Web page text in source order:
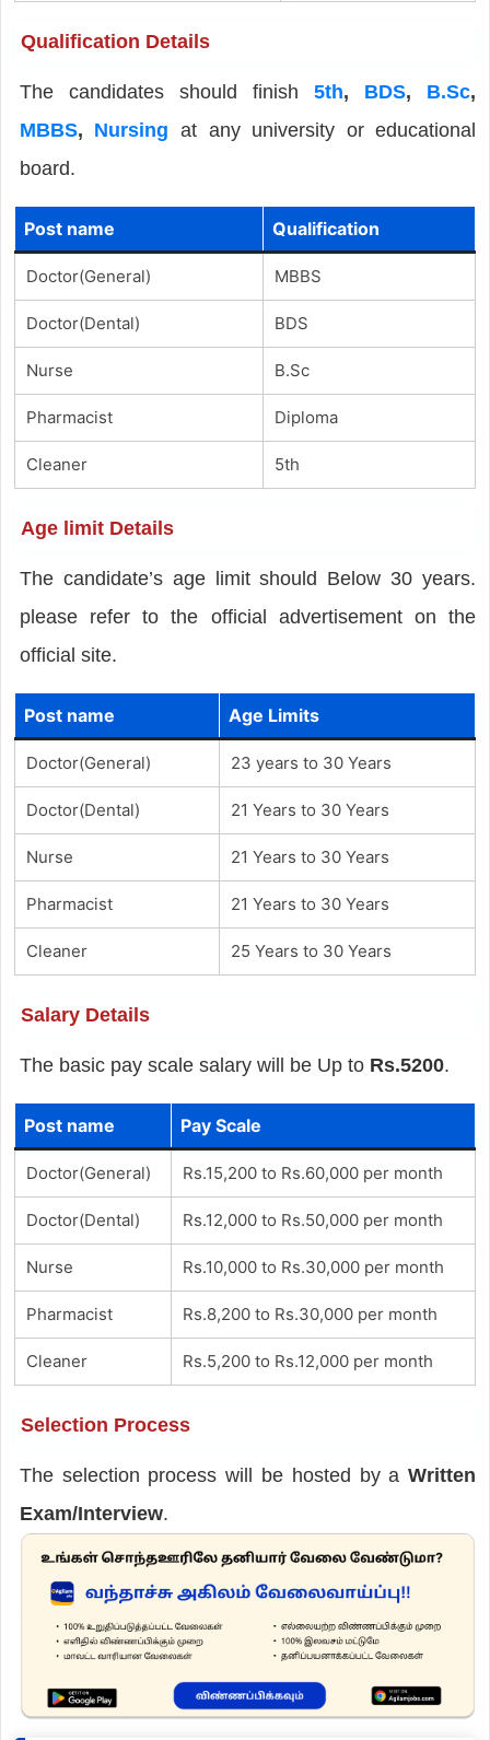
Qualification Details
The candidates should finish5th, BDS, B.Sc,
MBBS, Nursing at any university or educational
board.
Post name Qualification
Doctor(General) MBBS
Doctor(Dental) BDS
Nurse B.Sc
Pharmacist Diploma
Cleaner 5th
Age limit Details
The candidate’s age limit should Below 30 years.
please refer to the official advertisement on the
official site.
Post name Age Limits
Doctor(General) 23 years to 30 Years
Doctor(Dental) 21 Years to 30 Years
Nurse 21 Years to 30 Years
Pharmacist 21 Years to 30 Years
Cleaner 25 Years to 30 Years
Salary Details
The basic pay scale salary will be Up to Rs.5200.
Post name Pay Scale
Doctor(General) Rs.15,200 to Rs.60,000 per month
Doctor(Dental) Rs.12,000 to Rs.50,000 per month
Nurse Rs.10,000 to Rs.30,000 per month
Pharmacist Rs.8,200 to Rs.30,000 per month
Cleaner Rs.5,200 to Rs.12,000 per month
Selection Process
The selection process will be hosted by aWritten
Exam/Interview.